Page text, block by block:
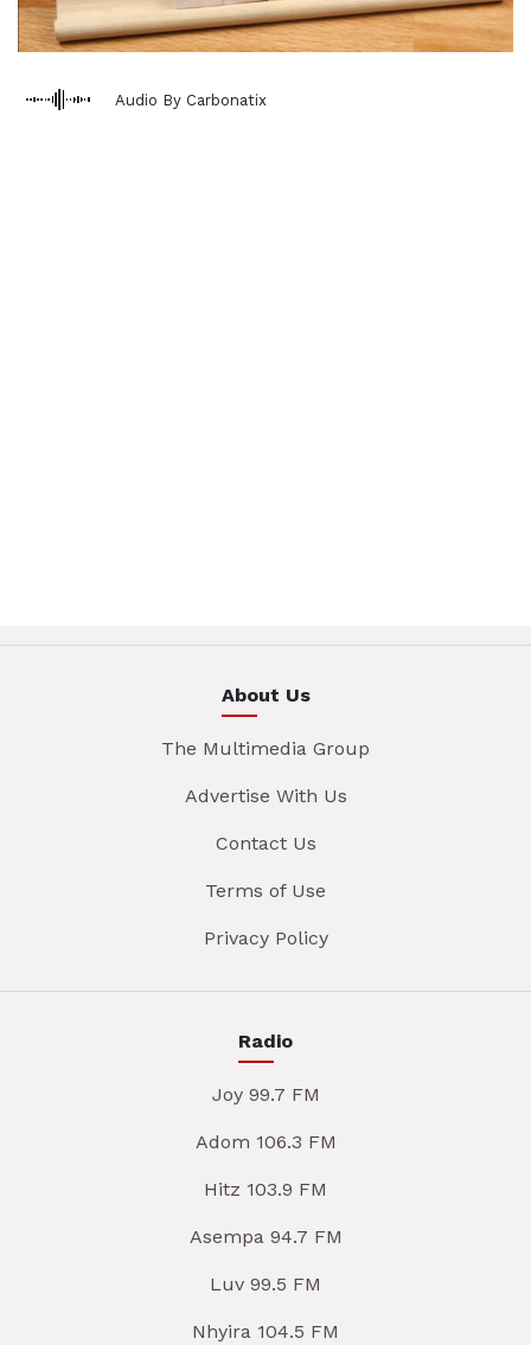
Audio By Carbonatix
About Us
The Multimedia Group
Advertise With Us
Contact Us
Terms of Use
Privacy Policy
Radio
Joy 99.7 FM
Adom 106.3 FM
Hitz 103.9 FM
Asempa 94.7 FM
Luv 99.5 FM
Nhyira 104.5 FM